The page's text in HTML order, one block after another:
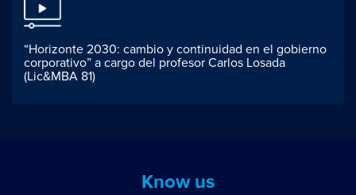
“Horizonte 2030: cambio y continuidad en el gobierno
corporativo” a cargo del profesor Carlos Losada
(Lic&MBA 81)
Know us